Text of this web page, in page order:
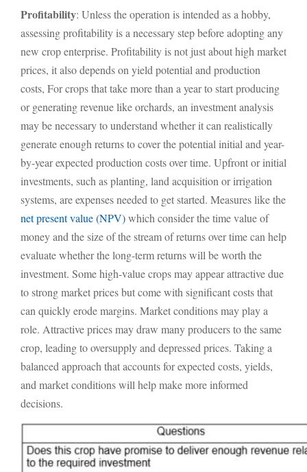
Profitability: Unless the operation is intended as a hobby,
assessing profitability is a necessary step before adopting any
new crop enterprise. Profitability is not just about high market
prices, it also depends on yield potential and production
costs, For crops that take more than a year to start producing
or generating revenue like orchards, an investment analysis
may be necessary to understand whether it can realistically
generate enough returns to cover the potential initial and year-
by-year expected production costs over time. Upfront or initial
investments, such as planting, land acquisition or irrigation
systems, are expenses needed to get started. Measures like the
net present value (NPV)which consider the time value of
money and the size of the stream of returns over time can help
evaluate whether the long-term returns will be worth the
investment. Some high-value crops may appear attractive due
to strong market prices but come with significant costs that
can quickly erode margins. Market conditions may play a
role. Attractive prices may draw many producers to the same
crop, leading to oversupply and depressed prices. Taking a
balanced approach that accounts for expected costs, yields,
and market conditions will help make more informed
decisions.